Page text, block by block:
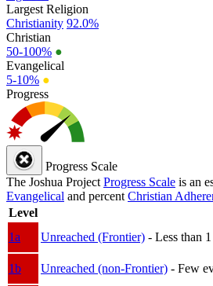
Largest Religion
Christianity 92.0%
Christian
50-100% ●
Evangelical
5-10% ●
Progress
Progress Scale
The Joshua Project Progress Scale is an
Evangelical and percent Christian
Level
1a
Unreached (Frontier) - Less than
1b
Unreached (non-Frontier) - Few